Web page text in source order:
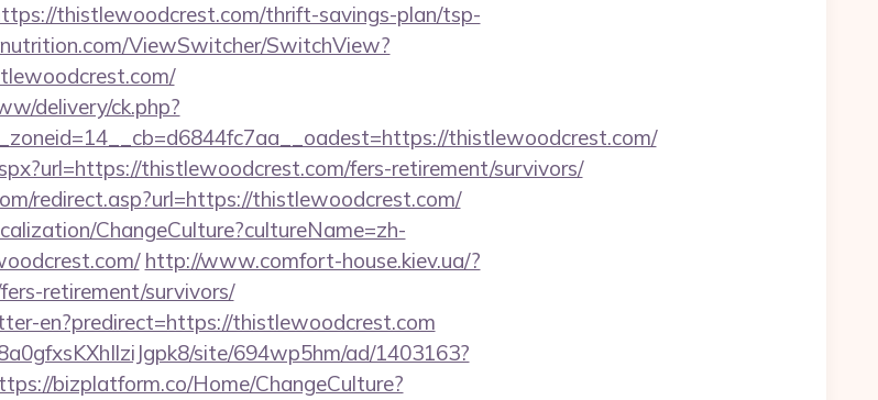
thistlewoodcrest.com/thrift-savings-plan/tsp-
ViewSwitcher/SwitchView?
delivery/ck.php?
thistlewoodcrest.com/
thistlewoodcrest.com/fers-retirement/survivors/
redirect.asp?url=https://thistlewoodcrest.com/
ChangeCulture?cultureName=zh-
http://www.comfort-house.kiev.ua/?
retirement/survivors/
en?predirect=https://thistlewoodcrest.com
site/694wp5hm/ad/1403163?
bizplatform.co/Home/ChangeCulture?